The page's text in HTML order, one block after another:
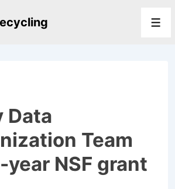
Data
Team
NSF grant